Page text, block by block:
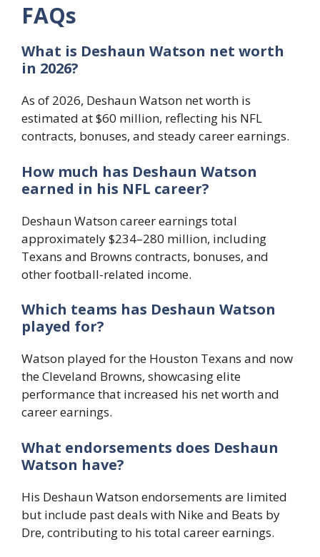
FAQs
What is Deshaun Watson net worth
in 2026?
As of 2026, Deshaun Watson net worth is
estimated at $60 million, reflecting his NFL
contracts, bonuses, and steady career earnings.
How much has Deshaun Watson
earned in his NFL career?
Deshaun Watson career earnings total
approximately $234–280 million, including
Texans and Browns contracts, bonuses, and
other football-related income.
Which teams has Deshaun Watson
played for?
Watson played for the Houston Texans and now
the Cleveland Browns, showcasing elite
performance that increased his net worth and
career earnings.
What endorsements does Deshaun
Watson have?
His Deshaun Watson endorsements are limited
but include past deals with Nike and Beats by
Dre, contributing to his total career earnings.